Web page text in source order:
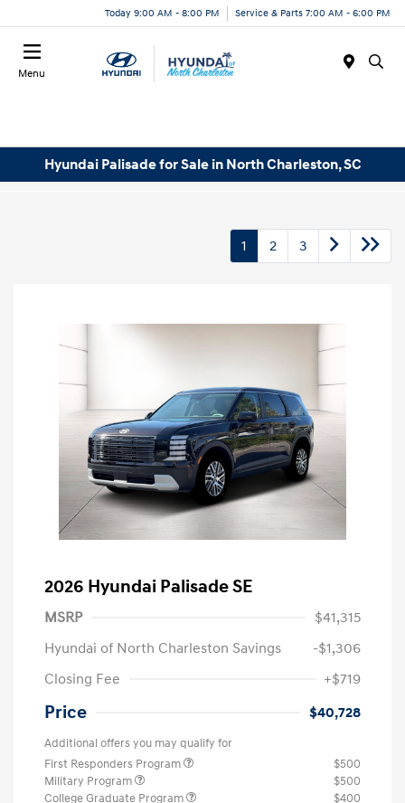
Today 9:00 AM - 8:00 PM Service & Parts 7:00 AM - 6:00 PM
Menu
Hyundai Palisade for Sale in North Charleston, SC
1 2 3
2026 Hyundai Palisade SE
MSRP
$41,315
Hyundai of North Charleston Savings
-$1,306
Closing Fee
+$719
Price $40,728
Additional offers you may qualify for
First Responders Program
$500
Military Program
$500
College Graduate Program
$400